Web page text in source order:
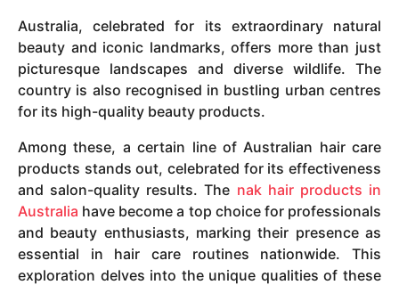
Australia, celebrated for its extraordinary natural
beauty and iconic landmarks, offers more than just
picturesque landscapes and diverse wildlife. The
country is also recognised in bustling urban centres
for its high-quality beauty products.
Among these, a certain line of Australian hair care
products stands out, celebrated for its effectiveness
and salon-quality results. The nak hair products in
Australia have become a top choice for professionals
and beauty enthusiasts, marking their presence as
essential in hair care routines nationwide. This
exploration delves into the unique qualities of these